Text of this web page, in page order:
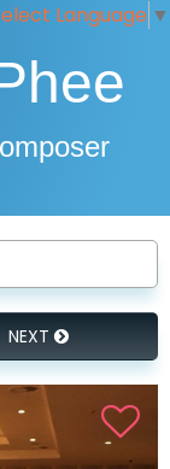
Language ▼
NEXT